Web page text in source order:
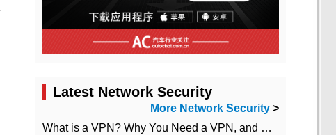
Latest Network Security
More Network Security >
What is a VPN? Why You Need a VPN, and How to Choose the Right One